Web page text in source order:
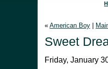
« American Boy
Sweet
Friday, January